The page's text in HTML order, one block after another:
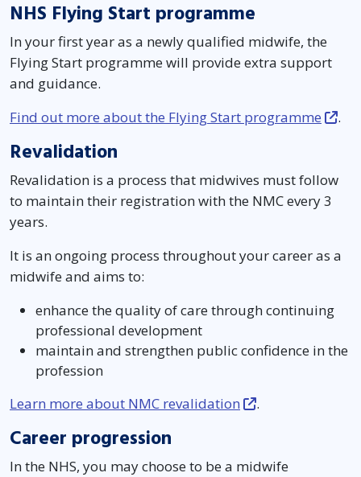
NHS Flying Start programme
In your first year as a newly qualified midwife, the
Flying Start programme will provide extra support
and guidance.
Find out more about the Flying Start programme
.
Revalidation
Revalidation is a process that midwives must follow
to maintain their registration with the NMC every 3
years.
It is an ongoing process throughout your career as a
midwife and aims to:
enhance the quality of care through continuing
professional development
maintain and strengthen public confidence in the
profession
Learn more about NMC revalidation
.
Career progression
In the NHS, you may choose to be a midwife